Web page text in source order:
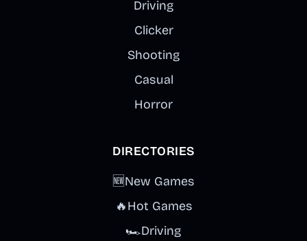
Driving
Clicker
Shooting
Casual
Horror
DIRECTORIES
🆕New Games
🔥Hot Games
🏎️Driving